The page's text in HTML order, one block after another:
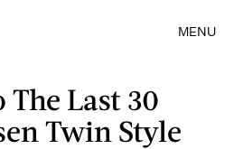
MENU
The Last 30
Twin Style